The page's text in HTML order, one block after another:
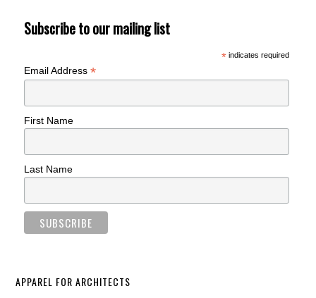
Subscribe to our mailing list
*indicates required
Email Address*
First Name
Last Name
APPAREL FOR ARCHITECTS